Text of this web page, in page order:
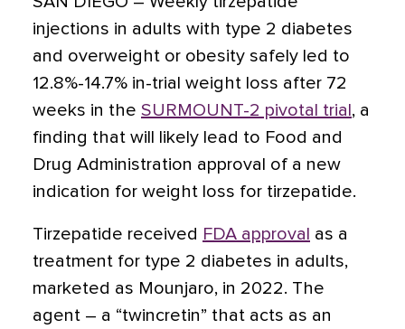
injections in adults with type 2 diabetes
and overweight or obesity safely led to
12.8%-14.7% in-trial weight loss after 72
weeks in the SURMOUNT-2 pivotal trial , a
finding that will likely lead to Food and
Drug Administration approval of a new
indication for weight loss for tirzepatide.
Tirzepatide received FDA approval as a
treatment for type 2 diabetes in adults,
marketed as Mounjaro, in 2022. The
agent – a “twincretin” that acts as an